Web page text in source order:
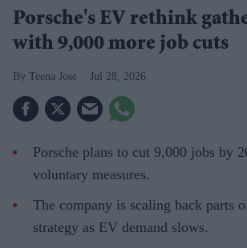
Porsche's EV rethink
with 9,000 more job cuts
Teena Jose Jul 28, 2026
Porsche plans to cut 9,000 jobs by
voluntary measures.
The company is scaling back parts
strategy as EV demand slows.